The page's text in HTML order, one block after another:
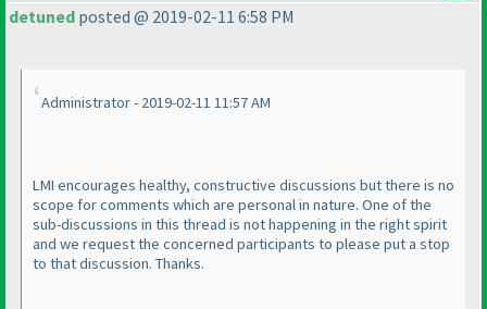
detuned posted @ 2019-02-11 6:58 PM
Administrator - 2019-02-11 11:57 AM
LMI encourages healthy, constructive discussions but there is no
scope for comments which are personal in nature. One of the
sub-discussions in this thread is not happening in the right spirit
and we request the concerned participants to please put a stop
to that discussion. Thanks.